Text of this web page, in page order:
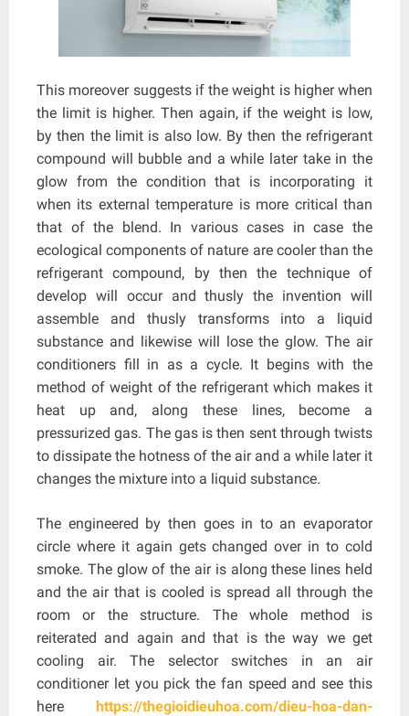
This moreover suggests if the weight is higher when
the limit is higher. Then again, if the weight is low,
by then the limit is also low. By then the refrigerant
compound will bubble and a while later take in the
glow from the condition that is incorporating it
when its external temperature is more critical than
that of the blend. In various cases in case the
ecological components of nature are cooler than the
refrigerant compound, by then the technique of
develop will occur and thusly the invention will
assemble and thusly transforms into a liquid
substance and likewise will lose the glow. The air
conditioners fill in as a cycle. It begins with the
method of weight of the refrigerant which makes it
heat up and, along these lines, become a
pressurized gas. The gas is then sent through twists
to dissipate the hotness of the air and a while later it
changes the mixture into a liquid substance.
The engineered by then goes in to an evaporator
circle where it again gets changed over in to cold
smoke. The glow of the air is along these lines held
and the air that is cooled is spread all through the
room or the structure. The whole method is
reiterated and again and that is the way we get
cooling air. The selector switches in an air
conditioner let you pick the fan speed and see this
here
https://thegioidieuhoa.com/dieu-hoa-dan-